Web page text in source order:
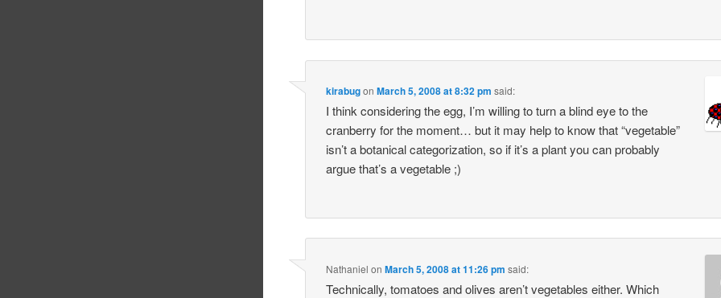
kirabugon March 5, 2008 at 8:32 pm said:
I think considering the egg, I’m willing to turn a blind eye to the
cranberry for the moment… but it may help to know that “vegetable”
isn’t a botanical categorization, so if it’s a plant you can probably
argue that’s a vegetable ;)
Nathaniel on March 5, 2008 at 11:26 pm said:
Technically, tomatoes and olives aren’t vegetables either. Which